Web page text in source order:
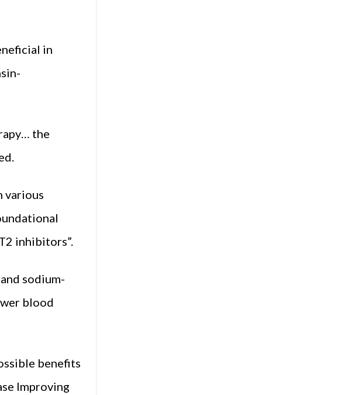
in
the
various
inhibitors”.
sodium-
blood
benefits
Improving